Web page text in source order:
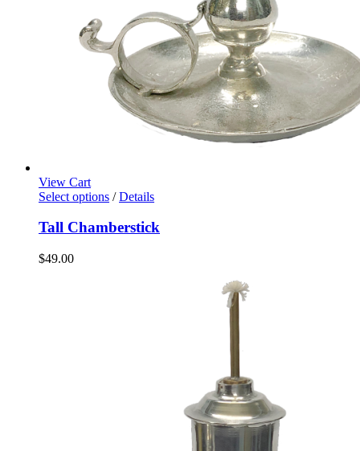
View Cart
Select options / Details
Tall Chamberstick
$49.00